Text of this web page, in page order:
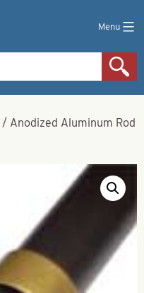
Menu
/ Anodized Aluminum Rod